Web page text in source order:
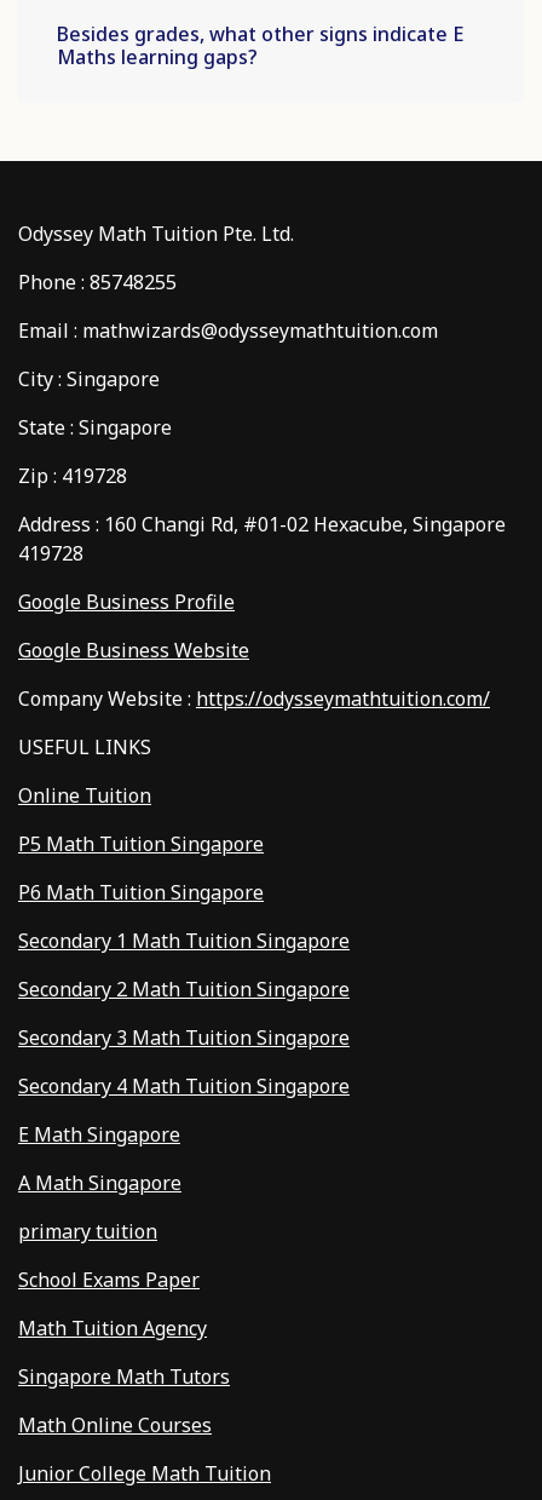
Besides grades, what other signs indicate E
Maths learning gaps?
Odyssey Math Tuition Pte. Ltd.
Phone : 85748255
Email : mathwizards@odysseymathtuition.com
City : Singapore
State : Singapore
Zip : 419728
Address : 160 Changi Rd, #01-02 Hexacube, Singapore
419728
Google Business Profile
Google Business Website
Company Website : https://odysseymathtuition.com/
USEFUL LINKS
Online Tuition
P5 Math Tuition Singapore
P6 Math Tuition Singapore
Secondary 1 Math Tuition Singapore
Secondary 2 Math Tuition Singapore
Secondary 3 Math Tuition Singapore
Secondary 4 Math Tuition Singapore
E Math Singapore
A Math Singapore
primary tuition
School Exams Paper
Math Tuition Agency
Singapore Math Tutors
Math Online Courses
Junior College Math Tuition